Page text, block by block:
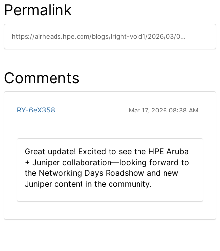
Permalink
https://airheads.hpe.com/blogs/lright-void1/2026/03/04/exciting-things-are-in-store-for-airheads
Comments
RY-6eX358 Mar 17, 2026 08:38 AM
Great update! Excited to see the HPE Aruba
+ Juniper collaboration—looking forward to
the Networking Days Roadshow and new
Juniper content in the community.